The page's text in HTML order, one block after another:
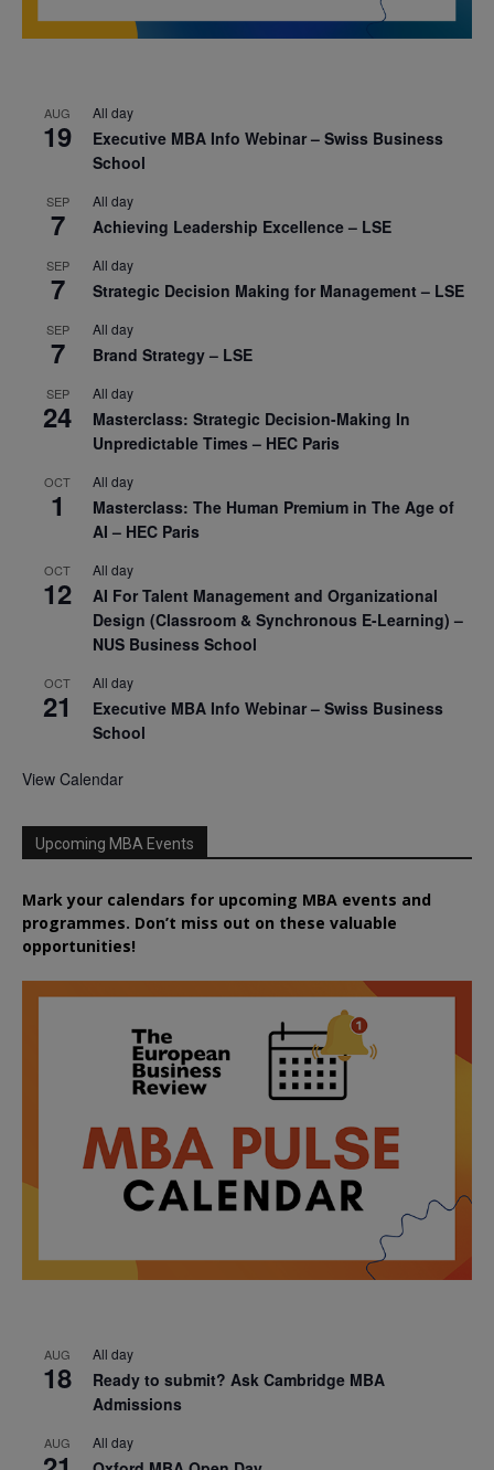
AUG
19
All day
Executive MBA Info Webinar – Swiss Business
School
SEP
7
All day
Achieving Leadership Excellence – LSE
SEP
7
All day
Strategic Decision Making for Management – LSE
SEP
7
All day
Brand Strategy – LSE
SEP
24
All day
Masterclass: Strategic Decision-Making In
Unpredictable Times – HEC Paris
OCT
1
All day
Masterclass: The Human Premium in The Age of
AI – HEC Paris
OCT
12
All day
AI For Talent Management and Organizational
Design (Classroom & Synchronous E-Learning) –
NUS Business School
OCT
21
All day
Executive MBA Info Webinar – Swiss Business
School
View Calendar
Upcoming MBA Events
Mark your calendars for upcoming MBA events and
programmes. Don’t miss out on these valuable
opportunities!
AUG
18
All day
Ready to submit? Ask Cambridge MBA
Admissions
AUG All day